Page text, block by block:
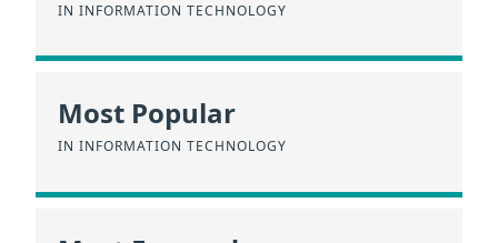
IN INFORMATION TECHNOLOGY
Most Popular
IN INFORMATION TECHNOLOGY